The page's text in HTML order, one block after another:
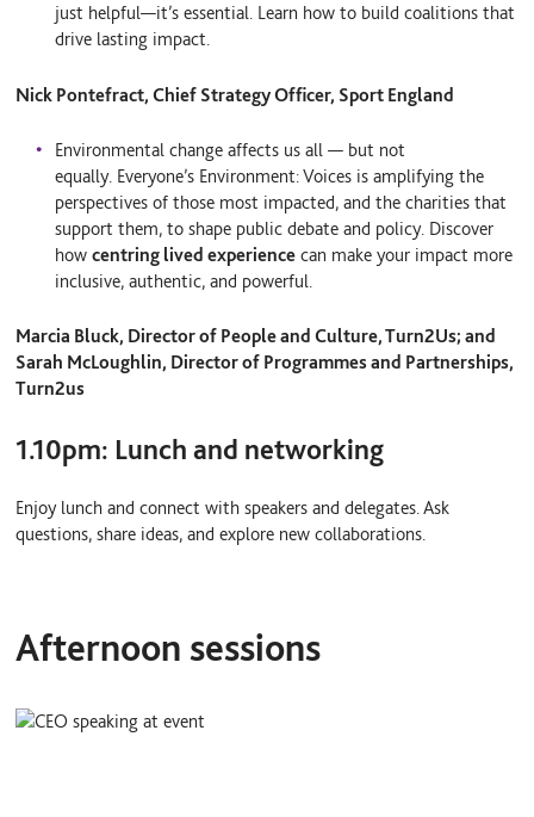
just helpful—it’s essential. Learn how to build coalitions that
drive lasting impact.
Nick Pontefract, Chief Strategy Officer, Sport England
Environmental change affects us all — but not
equally. Everyone’s Environment: Voices is amplifying the
perspectives of those most impacted, and the charities that
support them, to shape public debate and policy. Discover
how centring lived experiencecan make your impact more
inclusive, authentic, and powerful.
Marcia Bluck, Director of People and Culture, Turn2Us; and
Sarah McLoughlin, Director of Programmes and Partnerships,
Turn2us
1.10pm: Lunch and networking
Enjoy lunch and connect with speakers and delegates. Ask
questions, share ideas, and explore new collaborations.
Afternoon sessions